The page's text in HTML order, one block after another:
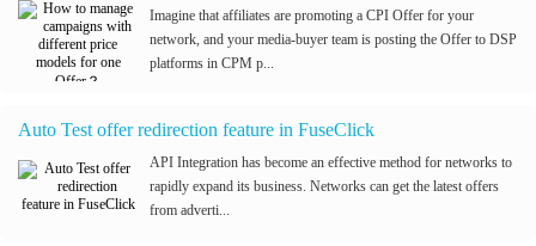
Imagine that affiliates are promoting a CPI Offer for your
network, and your media-buyer team is posting the Offer to DSP
platforms in CPM p...
Auto Test offer redirection feature in FuseClick
API Integration has become an effective method for networks to
rapidly expand its business. Networks can get the latest offers
from adverti...